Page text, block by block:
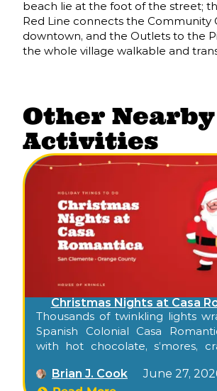
beach lie at the foot of the street;
Red Line connects the Community
downtown, and the Outlets to the
the whole village walkable and
Other Nearby
Activities
Christmas Nights at Casa
Thousands of twinkling lights
Spanish Colonial Casa
with hot chocolate, s’mores,
December evenings of the
Brian J. Cook
June 27,